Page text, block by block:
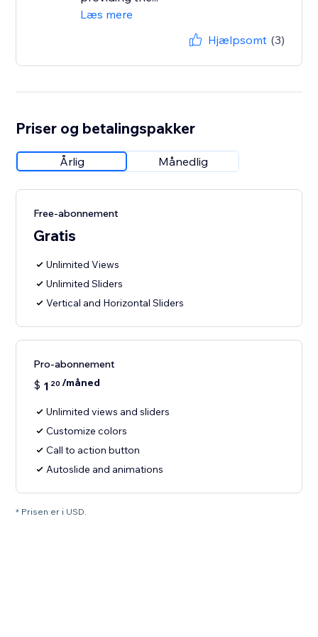
Læs mere
Hjælpsomt (3)
Priser og betalingspakker
Årlig Månedlig
Free-abonnement
Gratis
Unlimited Views
Unlimited Sliders
Vertical and Horizontal Sliders
Pro-abonnement
$ 1 20 /måned
Unlimited views and sliders
Customize colors
Call to action button
Autoslide and animations
* Prisen er i USD.